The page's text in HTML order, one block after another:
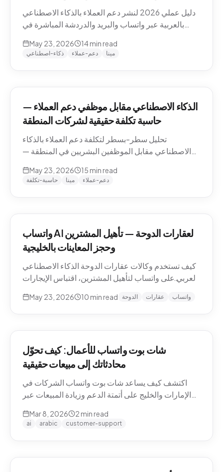
دليل عملي 2026 لنشر دعم العملاء بالذكاء الاصطناعي
بالعربية عبر واتساب والبريد والدردشة المباشرة في
May 23, 2026 14min read
ذكاء-اصطناعي دعم-عملاء مينا
الذكاء الاصطناعي مقابل موظفي دعم العملاء —
حاسبة تكلفة حقيقية لشركات المنطقة
تحليل سطر-بسطر لتكلفة دعم العملاء بالذكاء
الاصطناعي مقابل الموظفين البشريين في المنطقة —
التكلفة لكل محادثة شاملة، والنموذج الهجين الذي تنتهي
May 23, 2026 15 min read
حاسبة-تكلفة مينا دعم-عملاء
واتساب AI لعقارات الدوحة — تأهيل المشترين
وحجز المعاينات بالخليجية
كيف تستخدم وكالات عقارات الدوحة الذكاء الاصطناعي
العربي على واتساب لتأهيل المشترين، اقتباس الإيجارات
نصوص يدوية. حالات استخدام Pearl-Qatar، لوسيل،
May 23, 2026 10 min read الدوحة عقارات واتساب
شات بوت واتساب للأعمال: كيف تحوّل
محادثاتك إلى مبيعات حقيقية
اكتشف كيف يساعد شات بوت واتساب الشركات في
الإمارات والخليج على أتمتة الدعم وزيادة المبيعات عبر
Mar 8, 2026 2 min read
ai arabic customer-support